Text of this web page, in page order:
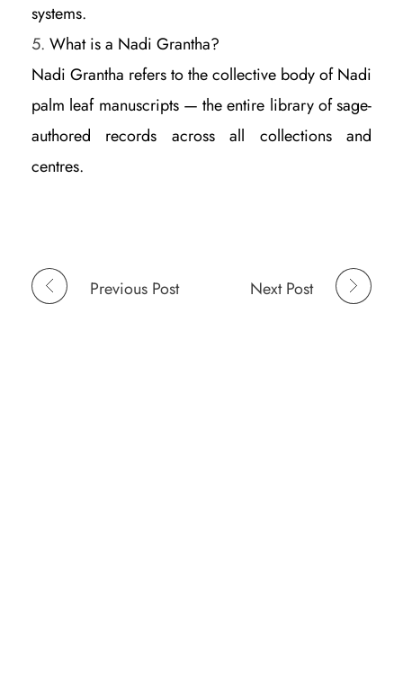
systems.
What is a Nadi Grantha?
Nadi Grantha refers to the collective body of Nadi
palm leaf manuscripts — the entire library of sage-
authored records across all collections and
centres.
Previous Post Next Post